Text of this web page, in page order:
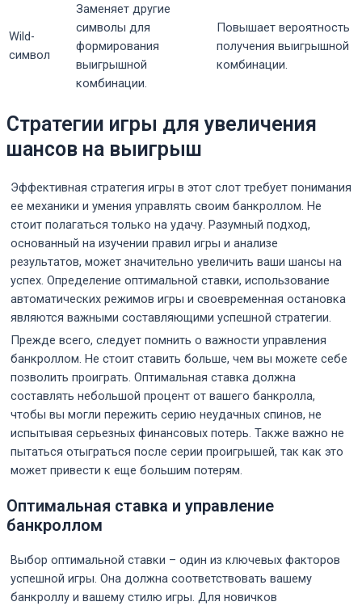
Wild-
символ
Заменяет другие
символы для
формирования
выигрышной
комбинации.
Повышает вероятность
получения выигрышной
комбинации.
Стратегии игры для увеличения
шансов на выигрыш
Эффективная стратегия игры в этот слот требует понимания
ее механики и умения управлять своим банкроллом. Не
стоит полагаться только на удачу. Разумный подход,
основанный на изучении правил игры и анализе
результатов, может значительно увеличить ваши шансы на
успех. Определение оптимальной ставки, использование
автоматических режимов игры и своевременная остановка
являются важными составляющими успешной стратегии.
Прежде всего, следует помнить о важности управления
банкроллом. Не стоит ставить больше, чем вы можете себе
позволить проиграть. Оптимальная ставка должна
составлять небольшой процент от вашего банкролла,
чтобы вы могли пережить серию неудачных спинов, не
испытывая серьезных финансовых потерь. Также важно не
пытаться отыграться после серии проигрышей, так как это
может привести к еще большим потерям.
Оптимальная ставка и управление
банкроллом
Выбор оптимальной ставки – один из ключевых факторов
успешной игры. Она должна соответствовать вашему
банкроллу и вашему стилю игры. Для новичков